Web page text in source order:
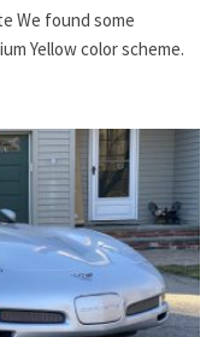
We found some
Yellow color scheme.